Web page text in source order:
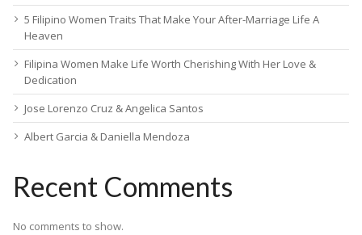
5 Filipino Women Traits That Make Your After-Marriage Life A
Heaven
Filipina Women Make Life Worth Cherishing With Her Love &
Dedication
Jose Lorenzo Cruz & Angelica Santos
Albert Garcia & Daniella Mendoza
Recent Comments
No comments to show.